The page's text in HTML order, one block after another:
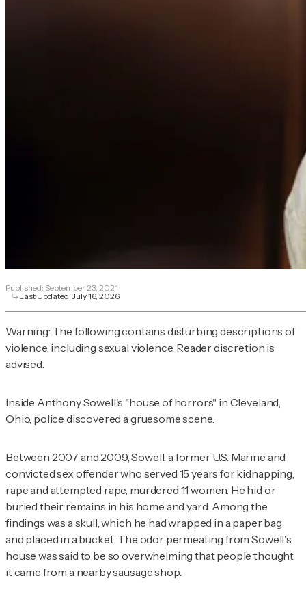
Published: September 23, 2021
Last Updated:July 16, 2026
Warning: The following contains disturbing descriptions of
violence, including sexual violence. Reader discretion is
advised.
Inside Anthony Sowell's "house of horrors" in Cleveland,
Ohio, police discovered a gruesome scene.
Between 2007 and 2009, Sowell, a former U.S. Marine and
convicted sex offender who served 15 years for kidnapping,
rape and attempted rape, murdered 11 women. He hid or
buried their remains in his home and yard. Among the
findings was a skull, which he had wrapped in a paper bag
and placed in a bucket. The odor permeating from Sowell's
house was said to be so overwhelming that people thought
it came from a nearby sausage shop.